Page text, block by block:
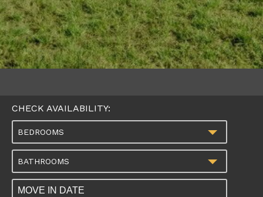
CHECK AVAILABILITY:
BEDROOMS
BATHROOMS